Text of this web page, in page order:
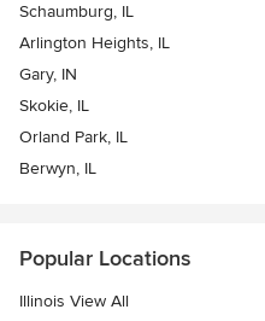
Schaumburg, IL
Arlington Heights, IL
Gary, IN
Skokie, IL
Orland Park, IL
Berwyn, IL
Popular Locations
Illinois View All